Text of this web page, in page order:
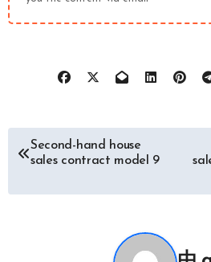
文Second-hand house
sales contract model 9